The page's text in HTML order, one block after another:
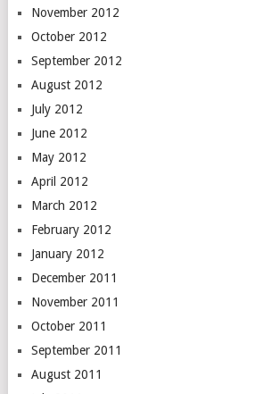
November 2012
October 2012
September 2012
August 2012
July 2012
June 2012
May 2012
April 2012
March 2012
February 2012
January 2012
December 2011
November 2011
October 2011
September 2011
August 2011